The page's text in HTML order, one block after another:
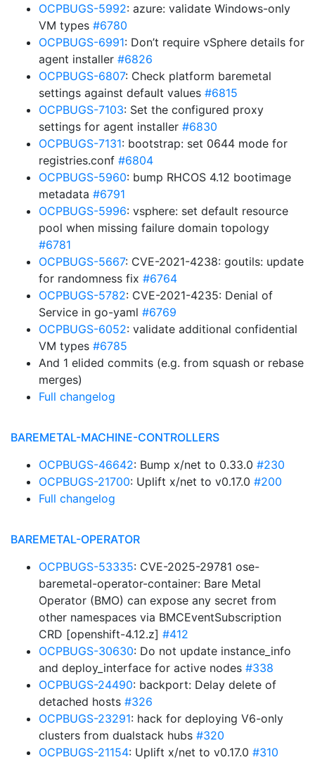
OCPBUGS-5992: azure: validate Windows-only
VM types #6780
OCPBUGS-6991: Don’t require vSphere details for
agent installer #6826
OCPBUGS-6807: Check platform baremetal
settings against default values #6815
OCPBUGS-7103: Set the configured proxy
settings for agent installer #6830
OCPBUGS-7131: bootstrap: set 0644 mode for
registries.conf #6804
OCPBUGS-5960: bump RHCOS 4.12 bootimage
metadata #6791
OCPBUGS-5996: vsphere: set default resource
pool when missing failure domain topology
#6781
OCPBUGS-5667: CVE-2021-4238: goutils: update
for randomness fix #6764
OCPBUGS-5782: CVE-2021-4235: Denial of
Service in go-yaml #6769
OCPBUGS-6052: validate additional confidential
VM types #6785
And 1 elided commits (e.g. from squash or rebase
merges)
Full changelog
BAREMETAL-MACHINE-CONTROLLERS
OCPBUGS-46642: Bump x/net to 0.33.0 #230
OCPBUGS-21700: Uplift x/net to v0.17.0 #200
Full changelog
BAREMETAL-OPERATOR
OCPBUGS-53335: CVE-2025-29781 ose-
baremetal-operator-container: Bare Metal
Operator (BMO) can expose any secret from
other namespaces via BMCEventSubscription
CRD [openshift-4.12.z] #412
OCPBUGS-30630: Do not update instance_info
and deploy_interface for active nodes #338
OCPBUGS-24490: backport: Delay delete of
detached hosts #326
OCPBUGS-23291: hack for deploying V6-only
clusters from dualstack hubs #320
OCPBUGS-21154: Uplift x/net to v0.17.0 #310